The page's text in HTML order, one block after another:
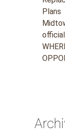
Plans